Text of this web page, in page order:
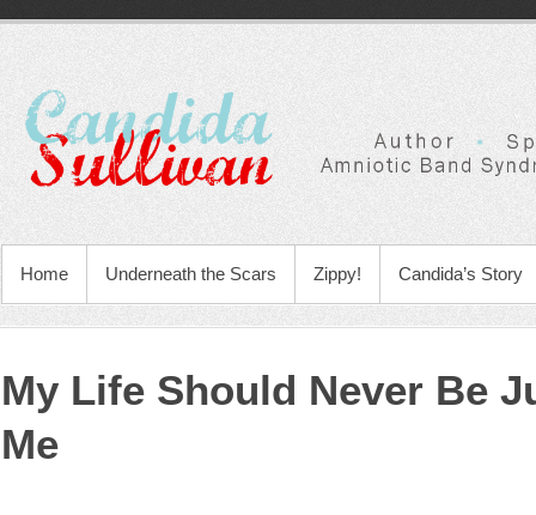
Home Underneath the Scars Zippy! Candida’s Story
My Life Should Never Be
Me